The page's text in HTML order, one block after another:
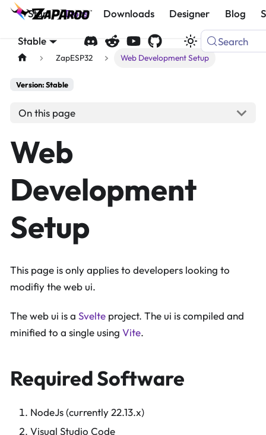
Start Docs Downloads Designer Blog
Stable Search
ZapESP32 Web Development Setup
Version: Stable
On this page
Web
Development
Setup
This page is only applies to developers looking to
modifiy the web ui.
The web ui is a Svelte project. The ui is compiled and
minified to a single using Vite.
Required Software
NodeJs (currently 22.13.x)
Visual Studio Code